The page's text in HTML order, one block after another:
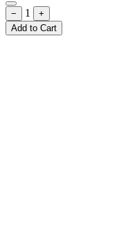
− 1
+
Add to Cart